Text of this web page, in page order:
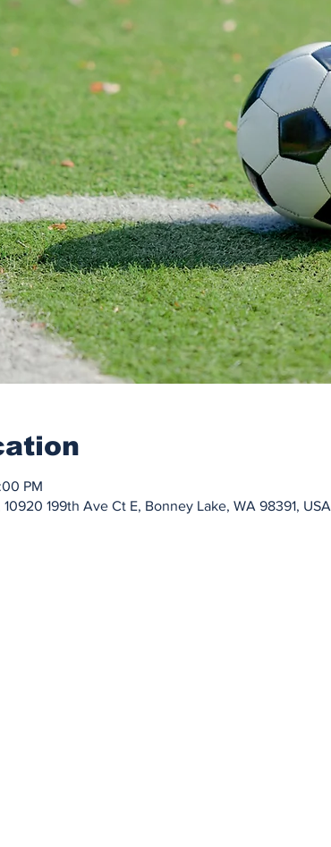
PM
199th Ave Ct E, Bonney Lake, WA 98391, USA